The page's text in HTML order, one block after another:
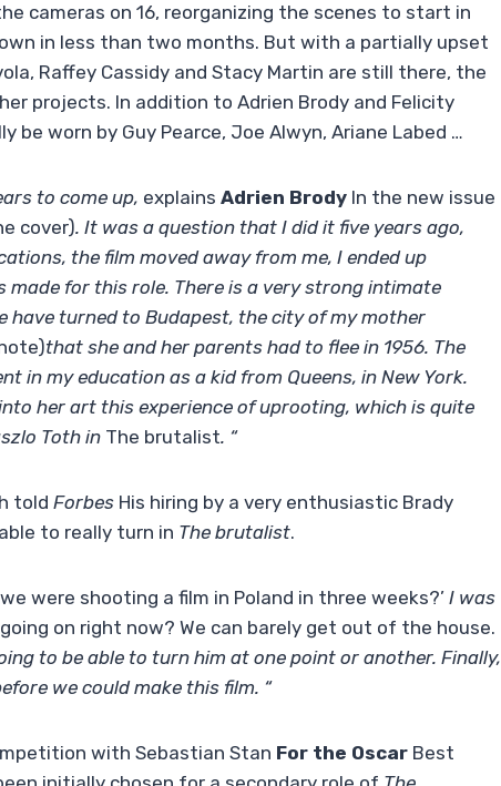
cameras on 16, reorganizing the scenes to start in
in less than two months. But with a partially upset
Raffey Cassidy and Stacy Martin are still there, the
projects. In addition to Adrien Brody and Felicity
be worn by Guy Pearce, Joe Alwyn, Ariane Labed …
to come up, explains Adrien Brody In the new issue
cover). It was a question that I did it five years ago,
the film moved away from me, I ended up
for this role. There is a very strong intimate
have turned to Budapest, the city of my mother
that she and her parents had to flee in 1956. The
in my education as a kid from Queens, in New York.
her art this experience of uprooting, which is quite
Toth in The brutalist. “
told Forbes His hiring by a very enthusiastic Brady
to really turn in The brutalist.
were shooting a film in Poland in three weeks?’ I was
on right now? We can barely get out of the house.
to be able to turn him at one point or another. Finally,
we could make this film. “
with Sebastian Stan For the Oscar Best